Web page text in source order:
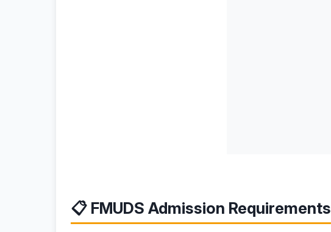
📋 FMUDS Admission Requirements